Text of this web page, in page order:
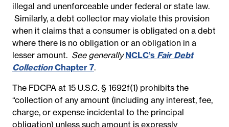
illegal and unenforceable under federal or state law.
Similarly, a debt collector may violate this provision
when it claims that a consumer is obligated on a debt
where there is no obligation or an obligation in a
lesser amount. See generally NCLC’s Fair Debt
CollectionChapter 7.
The FDCPA at 15 U.S.C. § 1692f(1) prohibits the
“collection of any amount (including any interest, fee,
charge, or expense incidental to the principal
obligation) unless such amount is expressly